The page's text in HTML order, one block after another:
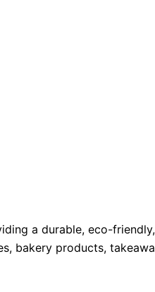
a durable, eco-
bakery products,